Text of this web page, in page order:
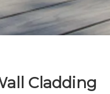
Cladding